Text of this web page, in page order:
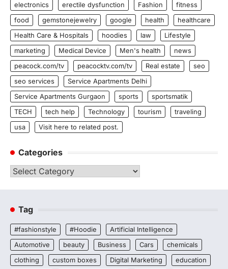
electronics
erectile dysfunction Fashion
fitness
food
gemstonejewelry google health
healthcare
Health Care & Hospitals
hoodies law
Lifestyle
marketing
Medical Device Men's health
news
peacock.com/tv
peacocktv.com/tv Real estate
seo
seo services
Service Apartments Delhi
Service Apartments Gurgaon
sports
sportsmatik
TECH
tech help Technology tourism
traveling
usa
Visit here to related post.
Categories
Categories
Tag
#fashionstyle #Hoodie
Artificial Intelligence
Automotive
beauty Business Cars
chemicals
clothing
custom boxes Digital Marketing
education